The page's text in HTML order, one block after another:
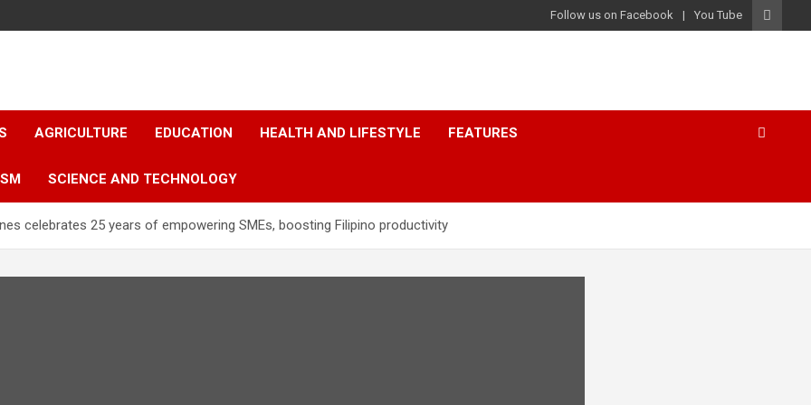
Follow us on Facebook You Tube
AGRICULTURE EDUCATION HEALTH AND LIFESTYLE FEATURES
SCIENCE AND TECHNOLOGY
celebrates 25 years of empowering SMEs, boosting Filipino productivity